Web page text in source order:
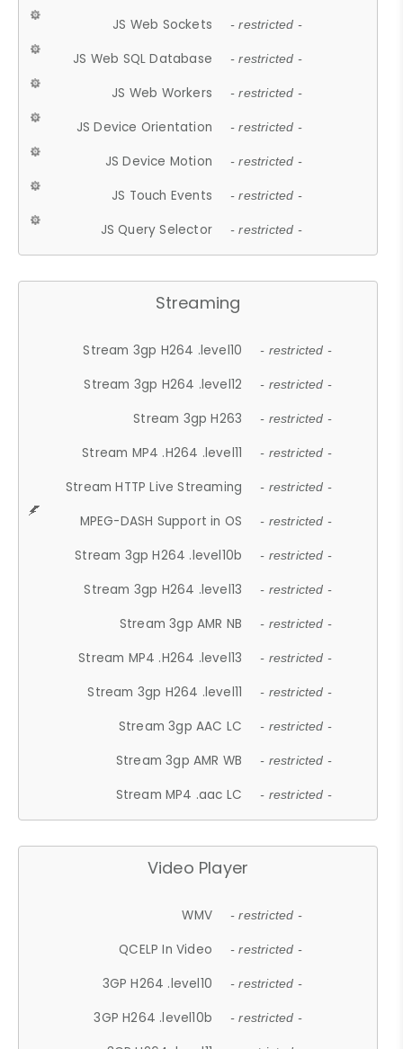
JS Web Sockets - restricted -
JS Web SQL Database - restricted -
JS Web Workers - restricted -
JS Device Orientation - restricted -
JS Device Motion - restricted -
JS Touch Events - restricted -
JS Query Selector - restricted -
Streaming
Stream 3gp H264 .level10 - restricted -
Stream 3gp H264 .level12 - restricted -
Stream 3gp H263 - restricted -
Stream MP4 .H264 .level11 - restricted -
Stream HTTP Live Streaming - restricted -
MPEG-DASH Support in OS - restricted -
Stream 3gp H264 .level10b - restricted -
Stream 3gp H264 .level13 - restricted -
Stream 3gp AMR NB - restricted -
Stream MP4 .H264 .level13 - restricted -
Stream 3gp H264 .level11 - restricted -
Stream 3gp AAC LC - restricted -
Stream 3gp AMR WB - restricted -
Stream MP4 .aac LC - restricted -
Video Player
WMV - restricted -
QCELP In Video - restricted -
3GP H264 .level10 - restricted -
3GP H264 .level10b - restricted -